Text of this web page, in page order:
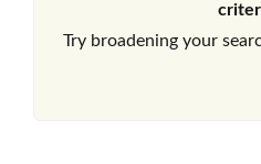
Try broadening your